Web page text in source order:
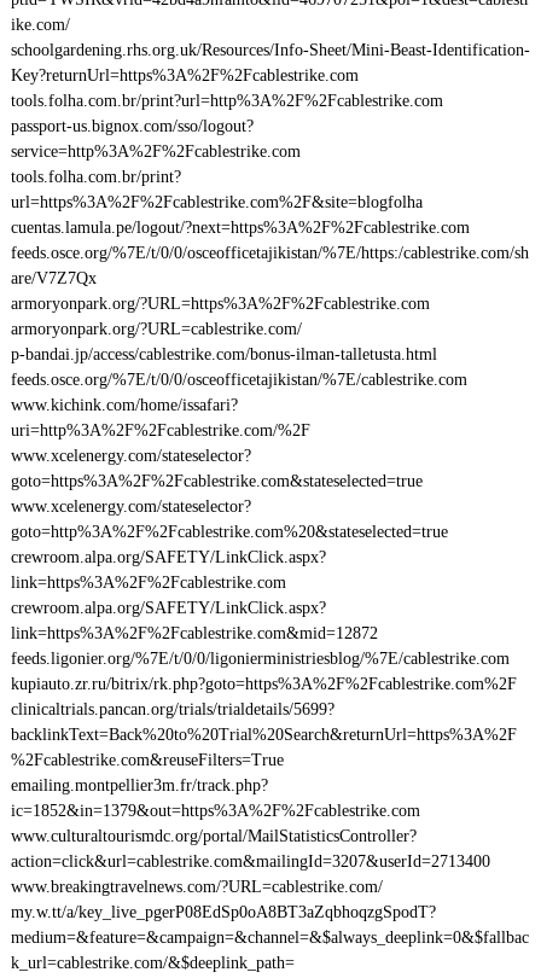
ike.com/
schoolgardening.rhs.org.uk/Resources/Info-Sheet/Mini-Beast-Identification-
Key?returnUrl=https%3A%2F%2Fcablestrike.com
tools.folha.com.br/print?url=http%3A%2F%2Fcablestrike.com
passport-us.bignox.com/sso/logout?
service=http%3A%2F%2Fcablestrike.com
tools.folha.com.br/print?
url=https%3A%2F%2Fcablestrike.com%2F&site=blogfolha
cuentas.lamula.pe/logout/?next=https%3A%2F%2Fcablestrike.com
feeds.osce.org/%7E/t/0/0/osceofficetajikistan/%7E/https:/cablestrike.com/sh
are/V7Z7Qx
armoryonpark.org/?URL=https%3A%2F%2Fcablestrike.com
armoryonpark.org/?URL=cablestrike.com/
p-bandai.jp/access/cablestrike.com/bonus-ilman-talletusta.html
feeds.osce.org/%7E/t/0/0/osceofficetajikistan/%7E/cablestrike.com
www.kichink.com/home/issafari?
uri=http%3A%2F%2Fcablestrike.com/%2F
www.xcelenergy.com/stateselector?
goto=https%3A%2F%2Fcablestrike.com&stateselected=true
www.xcelenergy.com/stateselector?
goto=http%3A%2F%2Fcablestrike.com%20&stateselected=true
crewroom.alpa.org/SAFETY/LinkClick.aspx?
link=https%3A%2F%2Fcablestrike.com
crewroom.alpa.org/SAFETY/LinkClick.aspx?
link=https%3A%2F%2Fcablestrike.com&mid=12872
feeds.ligonier.org/%7E/t/0/0/ligonierministriesblog/%7E/cablestrike.com
kupiauto.zr.ru/bitrix/rk.php?goto=https%3A%2F%2Fcablestrike.com%2F
clinicaltrials.pancan.org/trials/trialdetails/5699?
backlinkText=Back%20to%20Trial%20Search&returnUrl=https%3A%2F
%2Fcablestrike.com&reuseFilters=True
emailing.montpellier3m.fr/track.php?
ic=1852&in=1379&out=https%3A%2F%2Fcablestrike.com
www.culturaltourismdc.org/portal/MailStatisticsController?
action=click&url=cablestrike.com&mailingId=3207&userId=2713400
www.breakingtravelnews.com/?URL=cablestrike.com/
my.w.tt/a/key_live_pgerP08EdSp0oA8BT3aZqbhoqzgSpodT?
medium=&feature=&campaign=&channel=&$always_deeplink=0&$fallbac
k_url=cablestrike.com/&$deeplink_path=